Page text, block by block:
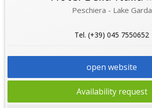
Peschiera - Lake Garda
Tel. (+39) 045 7550652
open website
Availability request